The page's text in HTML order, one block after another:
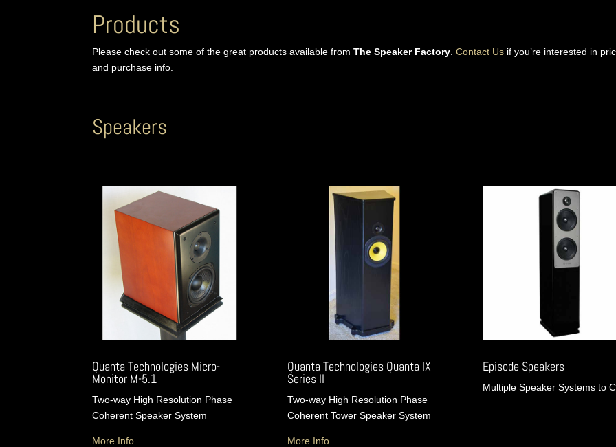
Products
Please check out some of the great products available fromThe Speaker Factory.Contact Us if you’re interested in
and purchase info.
Speakers
Quanta Technologies Micro-
Monitor M-5.1
Two-way High Resolution Phase
Coherent Speaker System
More Info
Quanta Technologies Quanta IX
Series II
Two-way High Resolution Phase
Coherent Tower Speaker System
More Info
Episode Speakers
Multiple Speaker Systems to